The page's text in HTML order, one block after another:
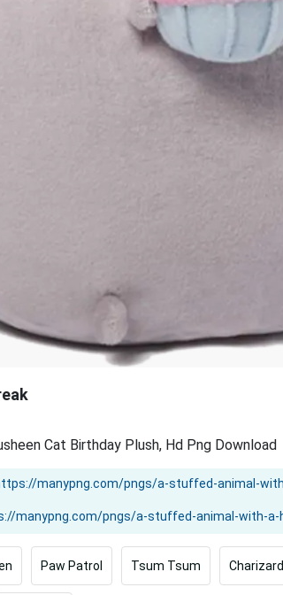
Cat Birthday Plush, Hd Png Download
Paw Patrol Tsum Tsum Charizard